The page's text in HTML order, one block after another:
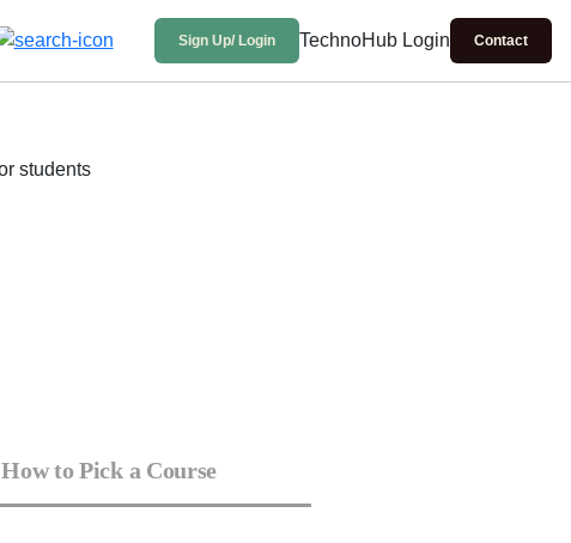
Sign Up/ Login TechnoHub Login Contact
How to Pick a Course